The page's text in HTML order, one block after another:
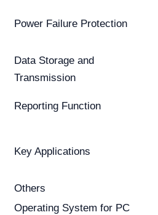
Power Failure Protection
Data Storage and
Transmission
Reporting Function
Key Applications
Others
Operating System for PC